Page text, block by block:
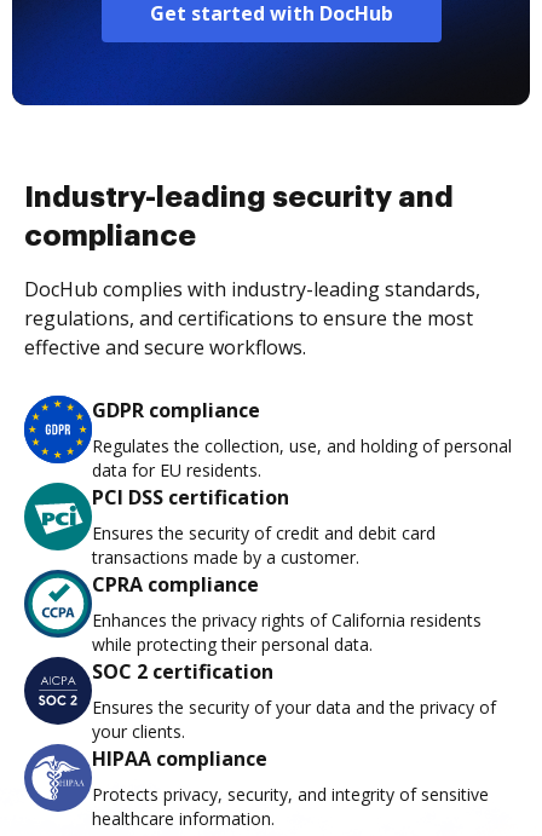
Get started with DocHub
Industry-leading security and
compliance
DocHub complies with industry-leading standards,
regulations, and certifications to ensure the most
effective and secure workflows.
GDPR compliance
Regulates the collection, use, and holding of personal
data for EU residents.
PCI DSS certification
Ensures the security of credit and debit card
transactions made by a customer.
CPRA compliance
Enhances the privacy rights of California residents
while protecting their personal data.
SOC 2 certification
Ensures the security of your data and the privacy of
your clients.
HIPAA compliance
Protects privacy, security, and integrity of sensitive
healthcare information.